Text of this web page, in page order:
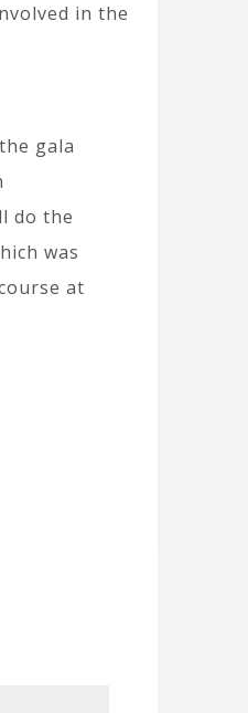
in the
gala
do the
was
at